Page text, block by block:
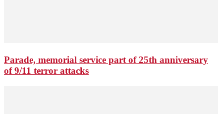
Parade, memorial service part of 25th anniversary
of 9/11 terror attacks